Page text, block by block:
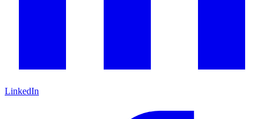
LinkedIn